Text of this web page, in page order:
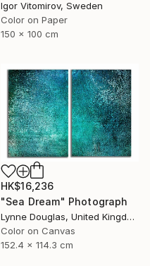
Igor Vitomirov, Sweden
Color on Paper
150 x 100 cm
HK$16,236
"Sea Dream" Photograph
Lynne Douglas, United Kingdom
Color on Canvas
152.4 x 114.3 cm